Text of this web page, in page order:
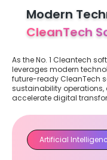
Modern
CleanTech
As the No. 1 Cleantech
leverages modern
future-ready CleanTech
sustainability
accelerate digital
Artificial